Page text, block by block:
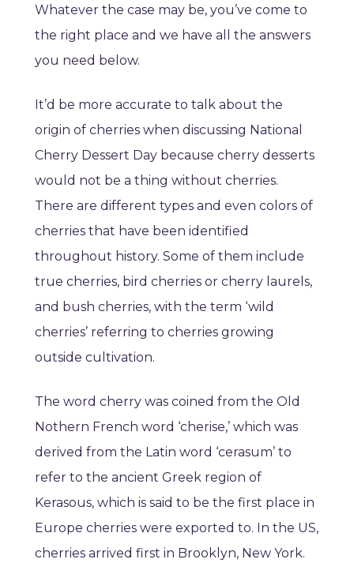
Whatever the case may be, you’ve come to
the right place and we have all the answers
you need below.
It’d be more accurate to talk about the
origin of cherries when discussing National
Cherry Dessert Day because cherry desserts
would not be a thing without cherries.
There are different types and even colors of
cherries that have been identified
throughout history. Some of them include
true cherries, bird cherries or cherry laurels,
and bush cherries, with the term ‘wild
cherries’ referring to cherries growing
outside cultivation.
The word cherry was coined from the Old
Nothern French word ‘cherise,’ which was
derived from the Latin word ‘cerasum’ to
refer to the ancient Greek region of
Kerasous, which is said to be the first place in
Europe cherries were exported to. In the US,
cherries arrived first in Brooklyn, New York.